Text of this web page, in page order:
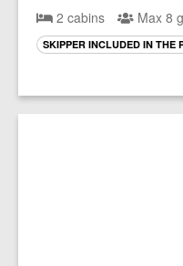
2 cabins
Max 8
SKIPPER INCLUDED IN THE